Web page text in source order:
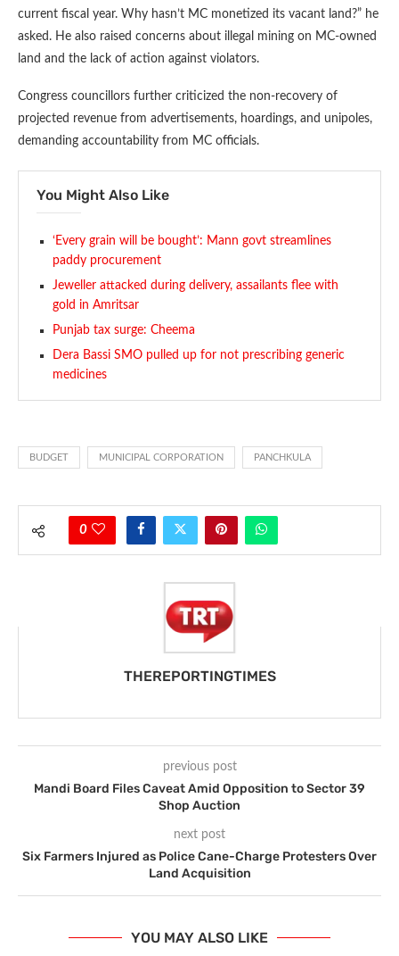
current fiscal year. Why hasn’t MC monetized its vacant land?” he
asked. He also raised concerns about illegal mining on MC-owned
land and the lack of action against violators.
Congress councillors further criticized the non-recovery of
projected revenue from advertisements, hoardings, and unipoles,
demanding accountability from MC officials.
You Might Also Like
‘Every grain will be bought’: Mann govt streamlines
paddy procurement
Jeweller attacked during delivery, assailants flee with
gold in Amritsar
Punjab tax surge: Cheema
Dera Bassi SMO pulled up for not prescribing generic
medicines
BUDGET MUNICIPAL CORPORATION PANCHKULA
0
THEREPORTINGTIMES
previous post
Mandi Board Files Caveat Amid Opposition to Sector 39
Shop Auction
next post
Six Farmers Injured as Police Cane-Charge Protesters Over
Land Acquisition
YOU MAY ALSO LIKE